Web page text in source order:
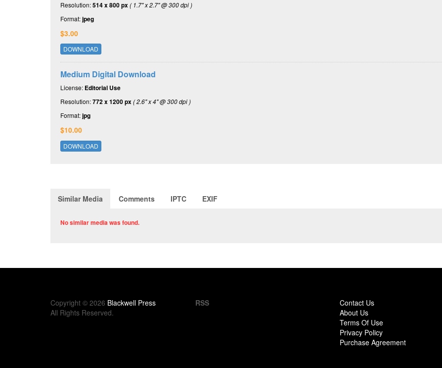
Resolution:514 x 800 px( 1.7" x 2.7" @ 300 dpi )
Format:jpeg
$3.00
DOWNLOAD
Medium Digital Download
License: Editorial Use
Resolution:772 x 1200 px( 2.6" x 4" @ 300 dpi )
Format:jpg
$10.00
DOWNLOAD
Similar Media Comments IPTC EXIF
No similar media was found.
Copyright © 2026 Blackwell Press
All Rights Reserved.
RSS
Contact Us
About Us
Terms Of Use
Privacy Policy
Purchase Agreement